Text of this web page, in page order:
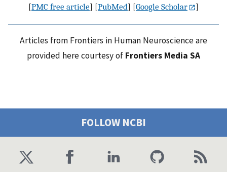
[PMC free article] [PubMed] [Google Scholar ]
Articles from Frontiers in Human Neuroscience are
provided here courtesy of Frontiers Media SA
FOLLOW NCBI